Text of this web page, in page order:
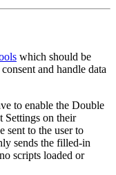
which should be
and handle data
to enable the Double
on their
sent to the user to
sends the filled-in
scripts loaded or